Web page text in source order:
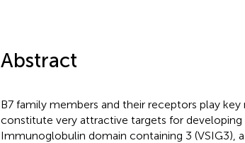
Abstract
B7 family members and their receptors play
constitute very attractive targets for
Immunoglobulin domain containing 3 (VSIG3),